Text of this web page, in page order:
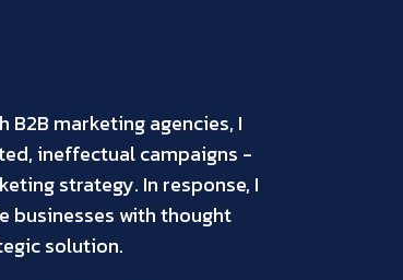
marketing agencies, I
ineffectual campaigns -
strategy. In response, I
businesses with thought
solution.